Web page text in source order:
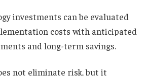
investments can be evaluated
costs with anticipated
and long-term savings.
not eliminate risk, but it